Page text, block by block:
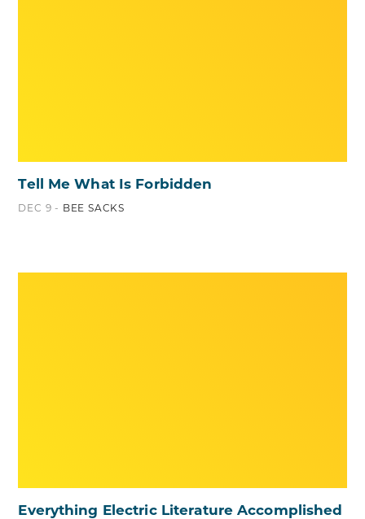
Tell Me What Is Forbidden
DEC 9 - BEE SACKS
Everything Electric Literature Accomplished